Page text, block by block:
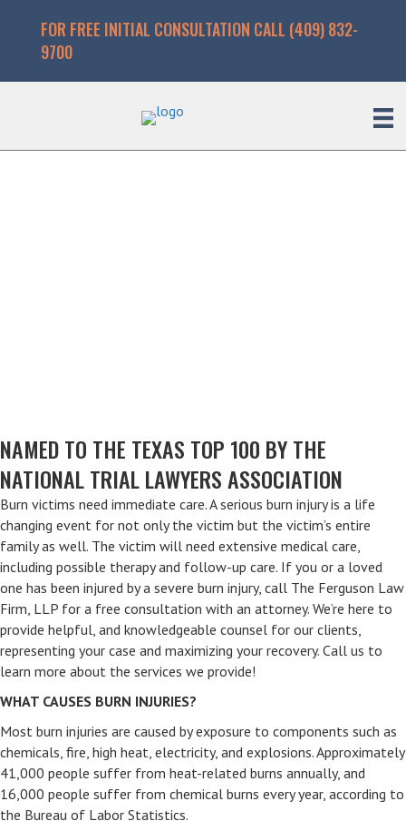
FOR FREE INITIAL CONSULTATION CALL (409) 832-
9700
NAMED TO THE TEXAS TOP 100 BY THE
NATIONAL TRIAL LAWYERS ASSOCIATION
Burn victims need immediate care. A serious burn injury is a life
changing event for not only the victim but the victim’s entire
family as well. The victim will need extensive medical care,
including possible therapy and follow-up care. If you or a loved
one has been injured by a severe burn injury, call The Ferguson Law
Firm, LLP for a free consultation with an attorney. We’re here to
provide helpful, and knowledgeable counsel for our clients,
representing your case and maximizing your recovery. Call us to
learn more about the services we provide!
WHAT CAUSES BURN INJURIES?
Most burn injuries are caused by exposure to components such as
chemicals, fire, high heat, electricity, and explosions. Approximately
41,000 people suffer from heat-related burns annually, and
16,000 people suffer from chemical burns every year, according to
the Bureau of Labor Statistics.